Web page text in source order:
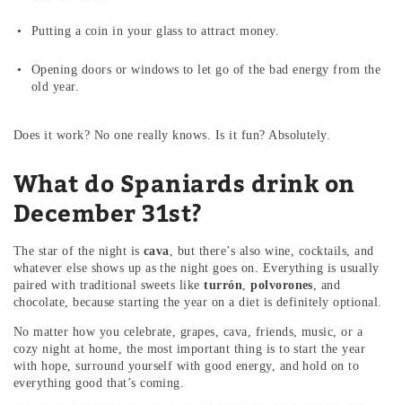
Putting a coin in your glass to attract money.
Opening doors or windows to let go of the bad energy from the
old year.
Does it work? No one really knows. Is it fun? Absolutely.
What do Spaniards drink on
December 31st?
The star of the night is cava, but there’s also wine, cocktails, and
whatever else shows up as the night goes on. Everything is usually
paired with traditional sweets liketurrón,polvorones, and
chocolate, because starting the year on a diet is definitely optional.
No matter how you celebrate, grapes, cava, friends, music, or a
cozy night at home, the most important thing is to start the year
with hope, surround yourself with good energy, and hold on to
everything good that’s coming.